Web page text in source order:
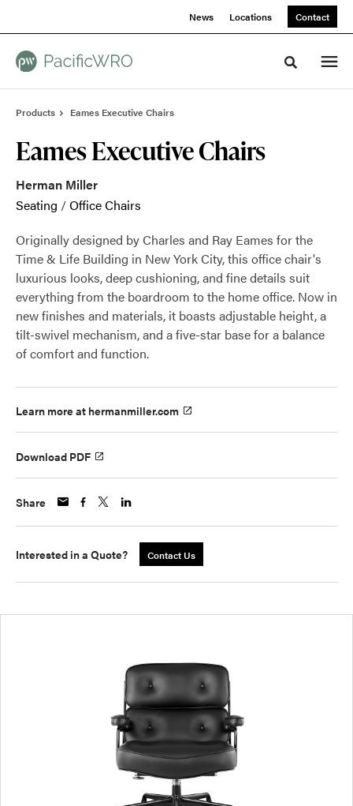
News Locations Contact
Toggle
Products Eames Executive Chairs
Eames Executive Chairs
Herman Miller
Seating /Office Chairs
Originally designed by Charles and Ray Eames for the
Time & Life Building in New York City, this office chair's
luxurious looks, deep cushioning, and fine details suit
everything from the boardroom to the home office. Now in
new finishes and materials, it boasts adjustable height, a
tilt-swivel mechanism, and a five-star base for a balance
of comfort and function.
Learn more at hermanmiller.com
Download PDF
Share
Interested in a Quote? Contact Us